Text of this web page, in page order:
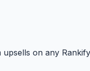
on any Rankify